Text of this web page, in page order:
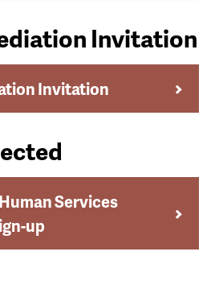
Invitation
Invitation
Services
up